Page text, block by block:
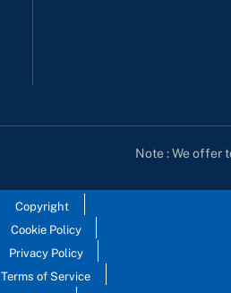
Note : We offer
Copyright
Cookie Policy
Privacy Policy
Terms of Service